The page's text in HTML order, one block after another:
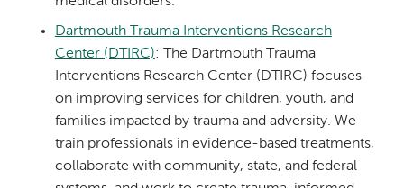
Dartmouth Trauma Interventions Research
Center (DTIRC): The Dartmouth Trauma
Interventions Research Center (DTIRC) focuses
on improving services for children, youth, and
families impacted by trauma and adversity. We
train professionals in evidence-based treatments,
collaborate with community, state, and federal